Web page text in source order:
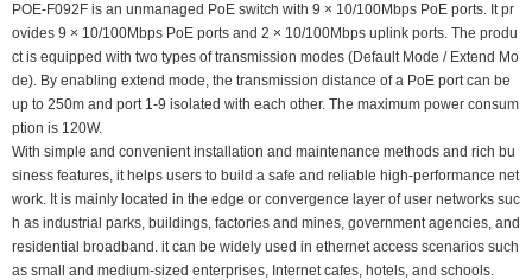
POE-F092F is an unmanaged PoE switch with 9 × 10/100Mbps PoE ports. It pr
ovides 9 × 10/100Mbps PoE ports and 2 × 10/100Mbps uplink ports. The produ
ct is equipped with two types of transmission modes (Default Mode / Extend Mo
de). By enabling extend mode, the transmission distance of a PoE port can be
up to 250m and port 1-9 isolated with each other. The maximum power consum
ption is 120W.
With simple and convenient installation and maintenance methods and rich bu
siness features, it helps users to build a safe and reliable high-performance net
work. It is mainly located in the edge or convergence layer of user networks suc
h as industrial parks, buildings, factories and mines, government agencies, and
residential broadband. it can be widely used in ethernet access scenarios such
as small and medium-sized enterprises, Internet cafes, hotels, and schools.